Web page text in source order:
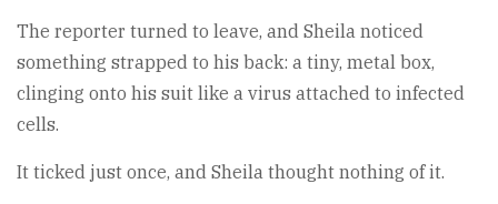
The reporter turned to leave, and Sheila noticed
something strapped to his back: a tiny, metal box,
clinging onto his suit like a virus attached to infected
cells.
It ticked just once, and Sheila thought nothing of it.